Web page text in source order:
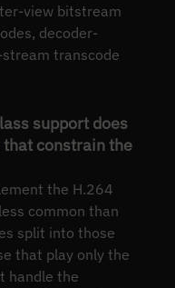
view bitstream
decoder-
transcode
support does
that constrain the
the H.264
common than
split into those
that play only the
handle the